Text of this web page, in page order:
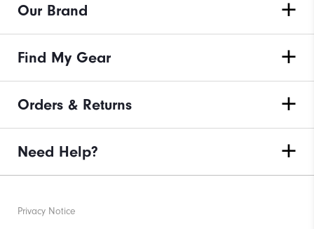
Our Brand
Find My Gear
Orders & Returns
Need Help?
Privacy Notice